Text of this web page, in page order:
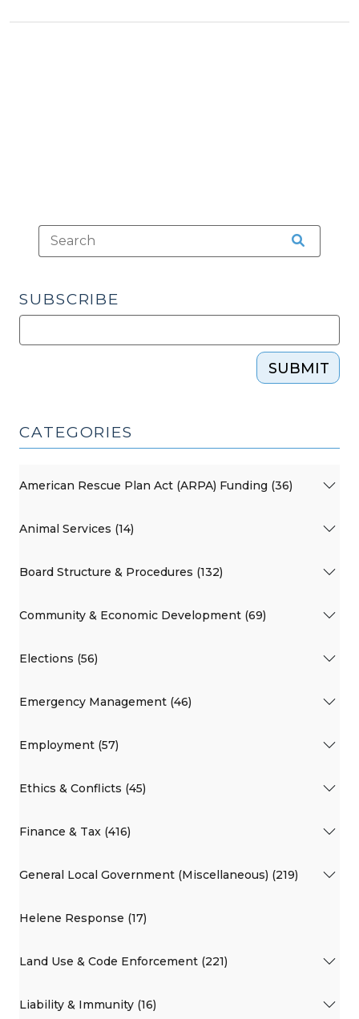
SUBSCRIBE
SUBMIT
CATEGORIES
American Rescue Plan Act (ARPA) Funding (36)
Animal Services (14)
Board Structure & Procedures (132)
Community & Economic Development (69)
Elections (56)
Emergency Management (46)
Employment (57)
Ethics & Conflicts (45)
Finance & Tax (416)
General Local Government (Miscellaneous) (219)
Helene Response (17)
Land Use & Code Enforcement (221)
Liability & Immunity (16)